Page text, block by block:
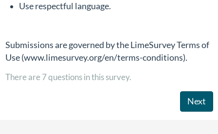
Use respectful language.
Submissions are governed by the LimeSurvey Terms of
Use (www.limesurvey.org/en/terms-conditions).
There are 7 questions in this survey.
Next